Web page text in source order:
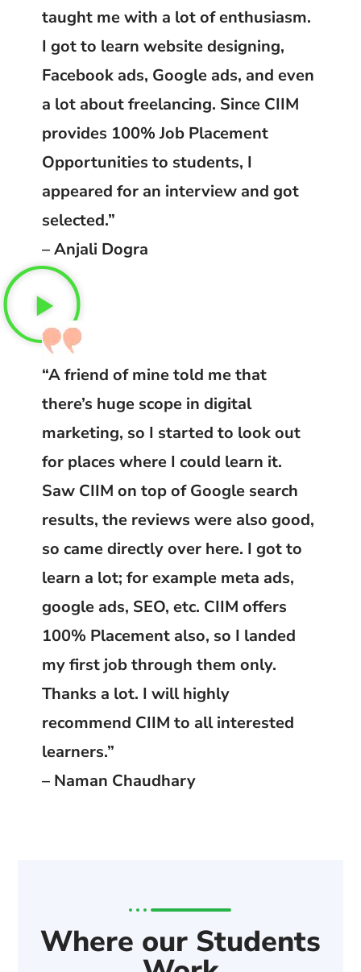
taught me with a lot of enthusiasm.
I got to learn website designing,
Facebook ads, Google ads, and even
a lot about freelancing. Since CIIM
provides 100% Job Placement
Opportunities to students, I
appeared for an interview and got
selected.”
– Anjali Dogra
“A friend of mine told me that
there’s huge scope in digital
marketing, so I started to look out
for places where I could learn it.
Saw CIIM on top of Google search
results, the reviews were also good,
so came directly over here. I got to
learn a lot; for example meta ads,
google ads, SEO, etc. CIIM offers
100% Placement also, so I landed
my first job through them only.
Thanks a lot. I will highly
recommend CIIM to all interested
learners.”
– Naman Chaudhary
Where our Students